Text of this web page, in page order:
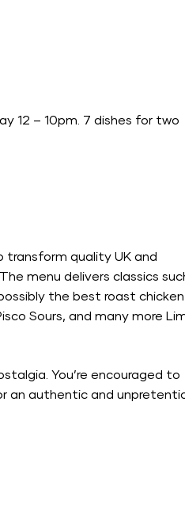
12 – 10pm. 7 dishes for two
transform quality UK and
menu delivers classics
the best roast chicken
Sours, and many more
You’re encouraged to
an authentic and